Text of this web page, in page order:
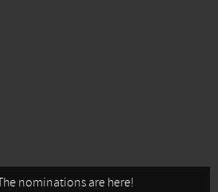
nominations are here!